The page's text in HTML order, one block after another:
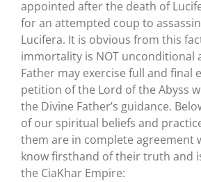
appointed after the death of
for an attempted coup to
Lucifera. It is obvious from this
immortality is NOT unconditional
Father may exercise full and final
petition of the Lord of the Abyss
the Divine Father’s guidance.
of our spiritual beliefs and
them are in complete agreement
know firsthand of their truth and
the CiaKhar Empire: